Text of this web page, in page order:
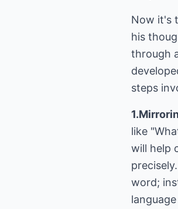
Now it's
his
through
steps
like
will help
word;